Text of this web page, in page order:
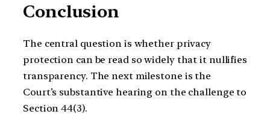
Conclusion
The central question is whether privacy
protection can be read so widely that it nullifies
transparency. The next milestone is the
Court’s substantive hearing on the challenge to
Section 44(3).